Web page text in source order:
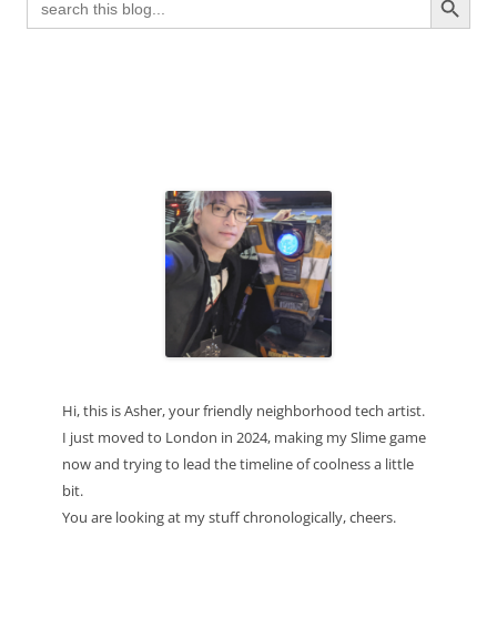
for:
Hi, this is Asher, your friendly neighborhood tech artist.
I just moved to London in 2024, making my Slime game
now and trying to lead the timeline of coolness a little
bit.
You are looking at my stuff chronologically, cheers.